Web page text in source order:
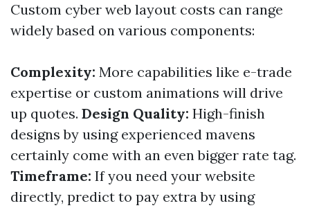
Custom cyber web layout costs can range
widely based on various components:
Complexity: More capabilities like e-trade
expertise or custom animations will drive
up quotes. Design Quality: High-finish
designs by using experienced mavens
certainly come with an even bigger rate tag.
Timeframe: If you need your website
directly, predict to pay extra by using